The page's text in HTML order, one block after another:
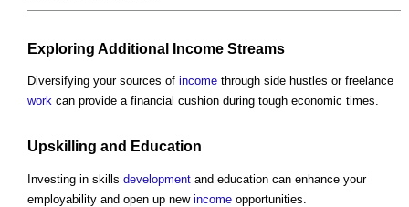
Exploring Additional Income Streams
Diversifying your sources of income through side hustles or freelance
work can provide a financial cushion during tough economic times.
Upskilling and Education
Investing in skills development and education can enhance your
employability and open up new income opportunities.